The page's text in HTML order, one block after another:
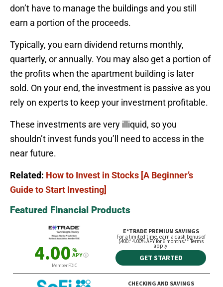
don’t have to manage the buildings and you still
earn a portion of the proceeds.
Typically, you earn dividend returns monthly,
quarterly, or annually. You may also get a portion of
the profits when the apartment building is later
sold. On your end, the investment is passive as you
rely on experts to keep your investment profitable.
These investments are very illiquid, so you
shouldn’t invest funds you’ll need to access in the
near future.
Related: How to Invest in Stocks [A Beginner’s
Guide to Start Investing]
Featured Financial Products